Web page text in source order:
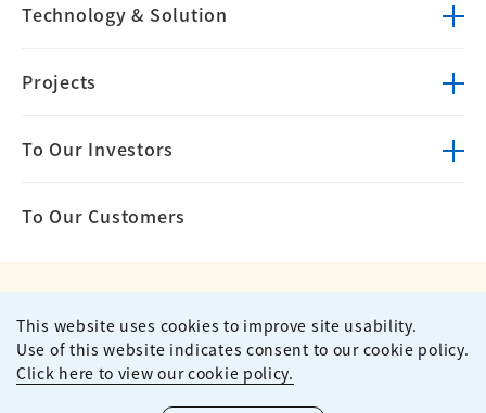
Technology & Solution
Projects
To Our Investors
To Our Customers
Privacy Policy
Terms of Use
Site Map
Contact
This website uses cookies to improve site usability.
Use of this website indicates consent to our cookie policy.
Click here to view our cookie policy.